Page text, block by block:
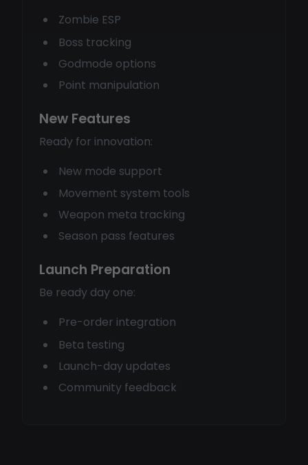
Zombie ESP
Boss tracking
Godmode options
Point manipulation
New Features
Ready for innovation:
New mode support
Movement system tools
Weapon meta tracking
Season pass features
Launch Preparation
Be ready day one:
Pre-order integration
Beta testing
Launch-day updates
Community feedback